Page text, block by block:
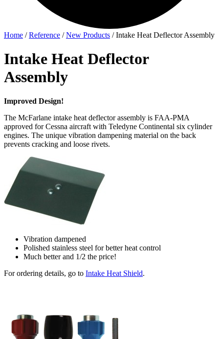
Home /Reference /New Products /Intake Heat Deflector Assembly
Intake Heat Deflector
Assembly
Improved Design!
The McFarlane intake heat deflector assembly is FAA-PMA
approved for Cessna aircraft with Teledyne Continental six cylinder
engines. The unique vibration dampening material on the back
prevents cracking and loose rivets.
Vibration dampened
Polished stainless steel for better heat control
Much better and 1/2 the price!
For ordering details, go to Intake Heat Shield.